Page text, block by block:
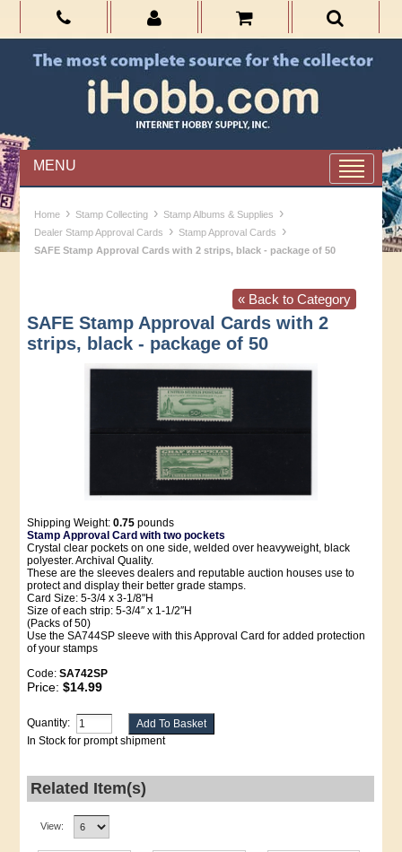
MENU
Home › Stamp Collecting › Stamp Albums & Supplies ›
Dealer Stamp Approval Cards › Stamp Approval Cards ›
SAFE Stamp Approval Cards with 2 strips, black - package of 50
« Back to Category
SAFE Stamp Approval Cards with 2
strips, black - package of 50
Shipping Weight:0.75 pounds
Stamp Approval Card with two pockets
Crystal clear pockets on one side, welded over heavyweight, black
polyester. Archival Quality.
These are the sleeves dealers and reputable auction houses use to
protect and display their better grade stamps.
Card Size: 5-3/4 x 3-1/8"H
Size of each strip: 5-3/4″ x 1-1/2″H
(Packs of 50)
Use the SA744SP sleeve with this Approval Card for added protection
of your stamps
Code:SA742SP
Price:$14.99
Quantity:
In Stock for prompt shipment
Related Item(s)
View: